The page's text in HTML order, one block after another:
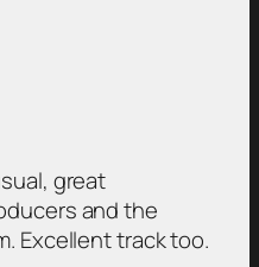
great
and the
Excellent track too.